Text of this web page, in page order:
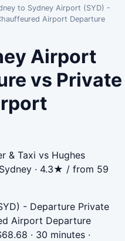
to Sydney Airport (SYD) -
Airport Departure
Airport
vs Private
& Taxi vs Hughes
· 4.3★ / from 59
- Departure Private
Airport Departure
· 30 minutes ·